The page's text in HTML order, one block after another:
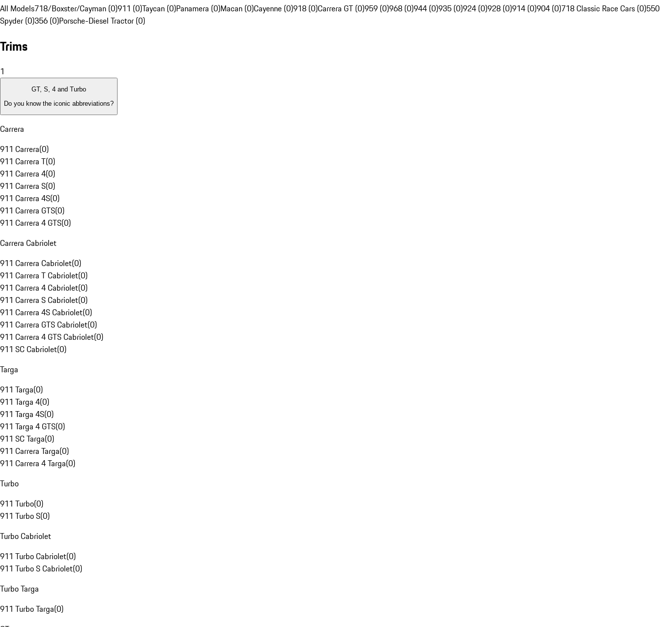
All Models718/Boxster/Cayman (0)911 (0)Taycan (0)Panamera (0)Macan (0)Cayenne (0)918 (0)Carrera GT (0)959 (0)968 (0)944 (0)935 (0)924 (0)928 (0)914 (0)904 (0)718 Classic Race Cars (0)550
Spyder (0)356 (0)Porsche-Diesel Tractor (0)
Trims
1
GT, S, 4 and Turbo
Do you know the iconic abbreviations?
Carrera
911 Carrera(0)
911 Carrera T(0)
911 Carrera 4(0)
911 Carrera S(0)
911 Carrera 4S(0)
911 Carrera GTS(0)
911 Carrera 4 GTS(0)
Carrera Cabriolet
911 Carrera Cabriolet(0)
911 Carrera T Cabriolet(0)
911 Carrera 4 Cabriolet(0)
911 Carrera S Cabriolet(0)
911 Carrera 4S Cabriolet(0)
911 Carrera GTS Cabriolet(0)
911 Carrera 4 GTS Cabriolet(0)
911 SC Cabriolet(0)
Targa
911 Targa(0)
911 Targa 4(0)
911 Targa 4S(0)
911 Targa 4 GTS(0)
911 SC Targa(0)
911 Carrera Targa(0)
911 Carrera 4 Targa(0)
Turbo
911 Turbo(0)
911 Turbo S(0)
Turbo Cabriolet
911 Turbo Cabriolet(0)
911 Turbo S Cabriolet(0)
Turbo Targa
911 Turbo Targa(0)